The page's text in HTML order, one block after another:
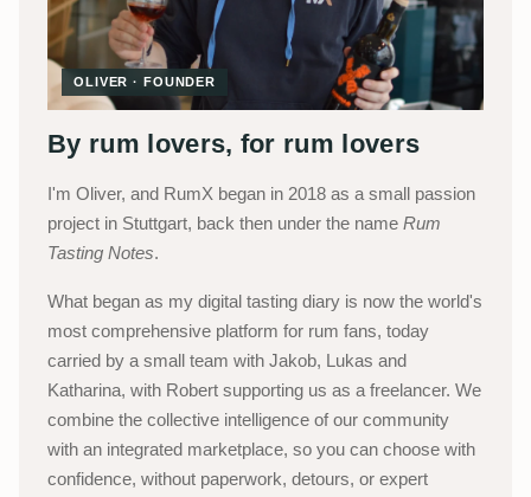
OLIVER · FOUNDER
By rum lovers, for rum lovers
I'm Oliver, and RumX began in 2018 as a small passion
project in Stuttgart, back then under the name Rum
Tasting Notes.
What began as my digital tasting diary is now the world's
most comprehensive platform for rum fans, today
carried by a small team with Jakob, Lukas and
Katharina, with Robert supporting us as a freelancer. We
combine the collective intelligence of our community
with an integrated marketplace, so you can choose with
confidence, without paperwork, detours, or expert